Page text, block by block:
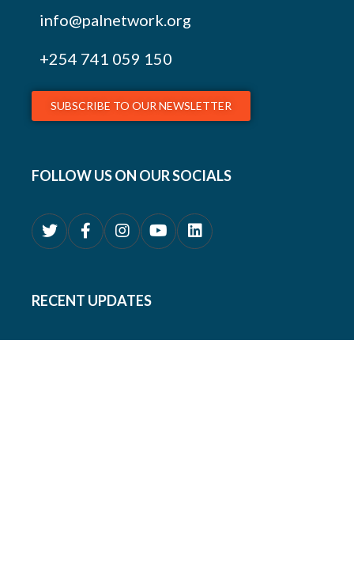
info@palnetwork.org
+254 741 059 150
SUBSCRIBE TO OUR NEWSLETTER
FOLLOW US ON OUR SOCIALS
RECENT UPDATES